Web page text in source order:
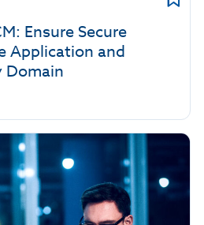
Ensure Secure
Application and
Domain